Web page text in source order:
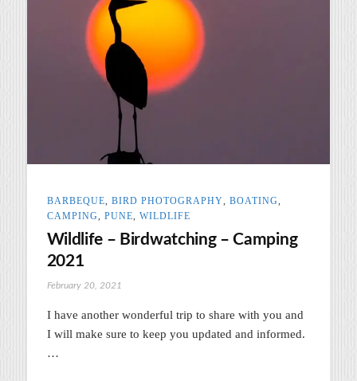
BARBEQUE, BIRD PHOTOGRAPHY, BOATING,
CAMPING, PUNE, WILDLIFE
Wildlife – Birdwatching – Camping
2021
February 20, 2021
I have another wonderful trip to share with you and
I will make sure to keep you updated and informed.
…